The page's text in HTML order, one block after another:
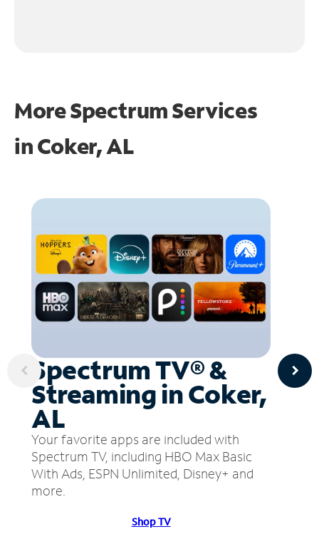
More Spectrum Services
inCoker, AL
Spectrum TV® &
Streaming in Coker,
AL
Your favorite apps are included with
Spectrum TV, including HBO Max Basic
With Ads, ESPN Unlimited, Disney+ and
more.
Shop TV